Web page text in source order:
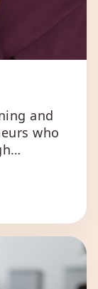
and
who
of
is